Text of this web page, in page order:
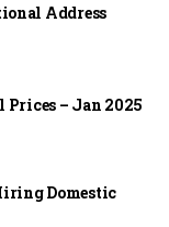
Address
Prices – Jan 2025
Domestic